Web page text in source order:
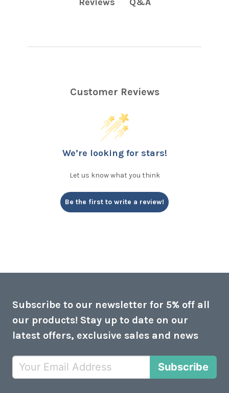
Customer Reviews
We’re looking for stars!
Let us know what you think
Be the first to write a review!
Subscribe to our newsletter for 5% off all
our products! Stay up to date on our
latest offers, exclusive sales and news
Subscribe